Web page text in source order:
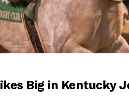
Big in Kentucky